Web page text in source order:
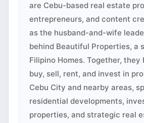
are Cebu-based real estate
entrepreneurs, and content
as the husband-and-wife
behind Beautiful Properties, a
Filipino Homes. Together,
buy, sell, rent, and invest in
Cebu City and nearby areas,
residential developments,
properties, and strategic real